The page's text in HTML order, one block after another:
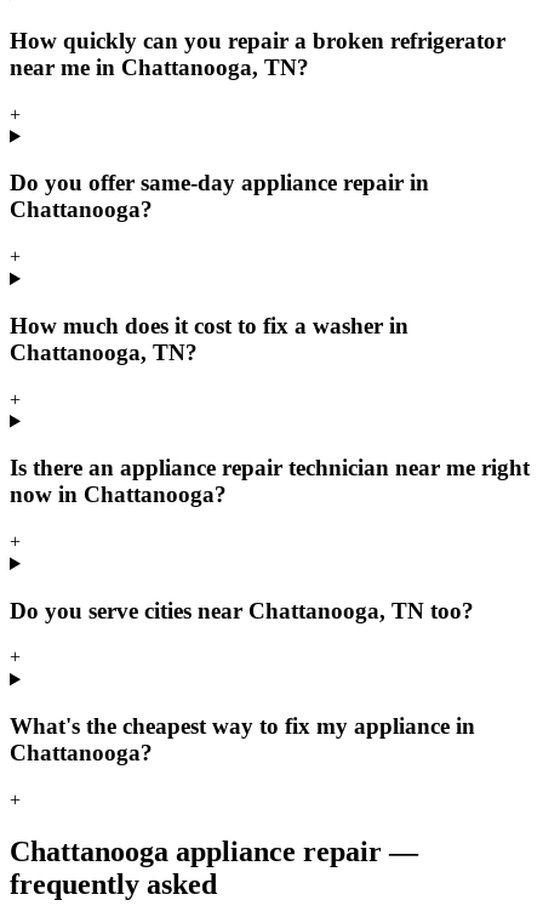
How quickly can you repair a broken refrigerator
near me in Chattanooga, TN?
+
Do you offer same-day appliance repair in
Chattanooga?
+
How much does it cost to fix a washer in
Chattanooga, TN?
+
Is there an appliance repair technician near me right
now in Chattanooga?
+
Do you serve cities near Chattanooga, TN too?
+
What's the cheapest way to fix my appliance in
Chattanooga?
+
Chattanooga appliance repair —
frequently asked